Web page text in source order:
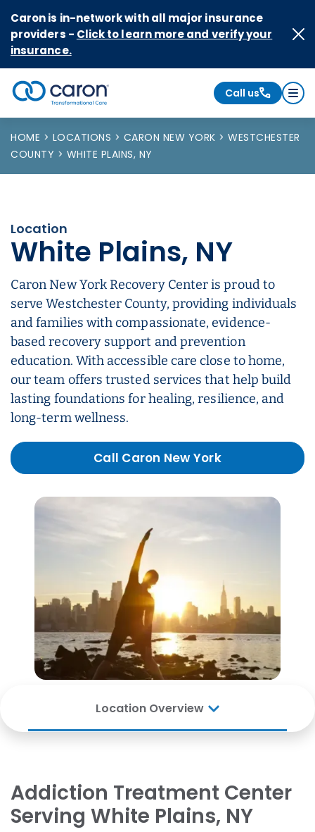
Caron is in-network with all major insurance
providers - Click to learn more and verify your
insurance.
Caron logo, tagline "Transformational Care"
Call us
HOME LOCATIONS CARON NEW YORK
WESTCHESTER
COUNTY
WHITE PLAINS, NY
Location
White Plains, NY
Caron New York Recovery Center is proud to
serve Westchester County, providing individuals
and families with compassionate, evidence-
based recovery support and prevention
education. With accessible care close to home,
our team offers trusted services that help build
lasting foundations for healing, resilience, and
long-term wellness.
Call Caron New York
Location Overview
Addiction Treatment Center
Serving White Plains, NY